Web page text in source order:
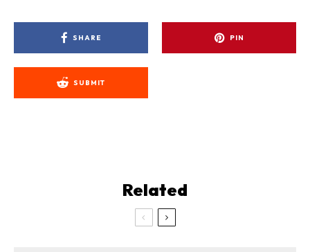
SHARE PIN
SUBMIT
Related